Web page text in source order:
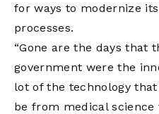
for ways to modernize
processes.
“Gone are the days that
government were the
lot of the technology
be from medical